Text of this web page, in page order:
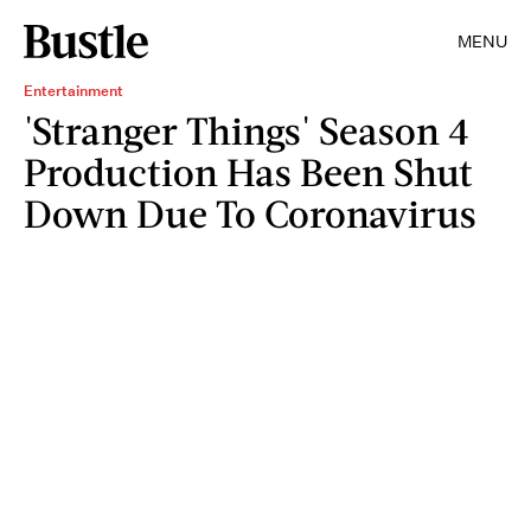
MENU
Entertainment
'Stranger Things' Season 4
Production Has Been Shut
Down Due To Coronavirus